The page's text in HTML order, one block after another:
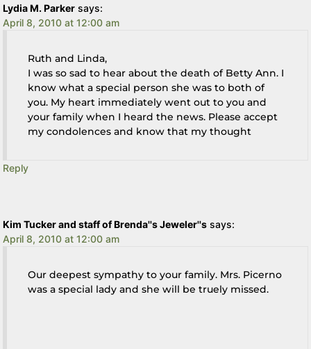
Lydia M. Parker says:
April 8, 2010 at 12:00 am
Ruth and Linda,
I was so sad to hear about the death of Betty Ann. I
know what a special person she was to both of
you. My heart immediately went out to you and
your family when I heard the news. Please accept
my condolences and know that my thought
Reply
Kim Tucker and staff of Brenda''s Jeweler''s says:
April 8, 2010 at 12:00 am
Our deepest sympathy to your family. Mrs. Picerno
was a special lady and she will be truely missed.